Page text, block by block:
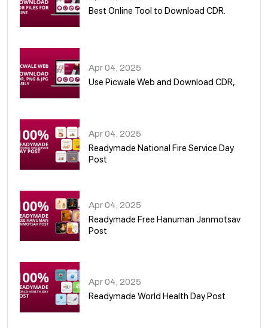
Best Online Tool to Download CDR.
Apr 04, 2025
Use Picwale Web and Download CDR,.
Apr 04, 2025
Readymade National Fire Service Day
Post
Apr 04, 2025
Readymade Free Hanuman Janmotsav
Post
Apr 04, 2025
Readymade World Health Day Post